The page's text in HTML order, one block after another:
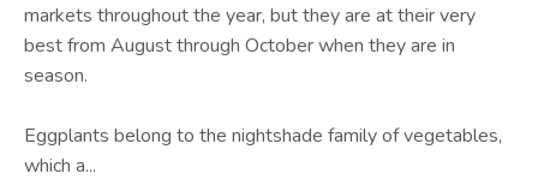
markets throughout the year, but they are at their very
best from August through October when they are in
season.
Eggplants belong to the nightshade family of vegetables,
which a...